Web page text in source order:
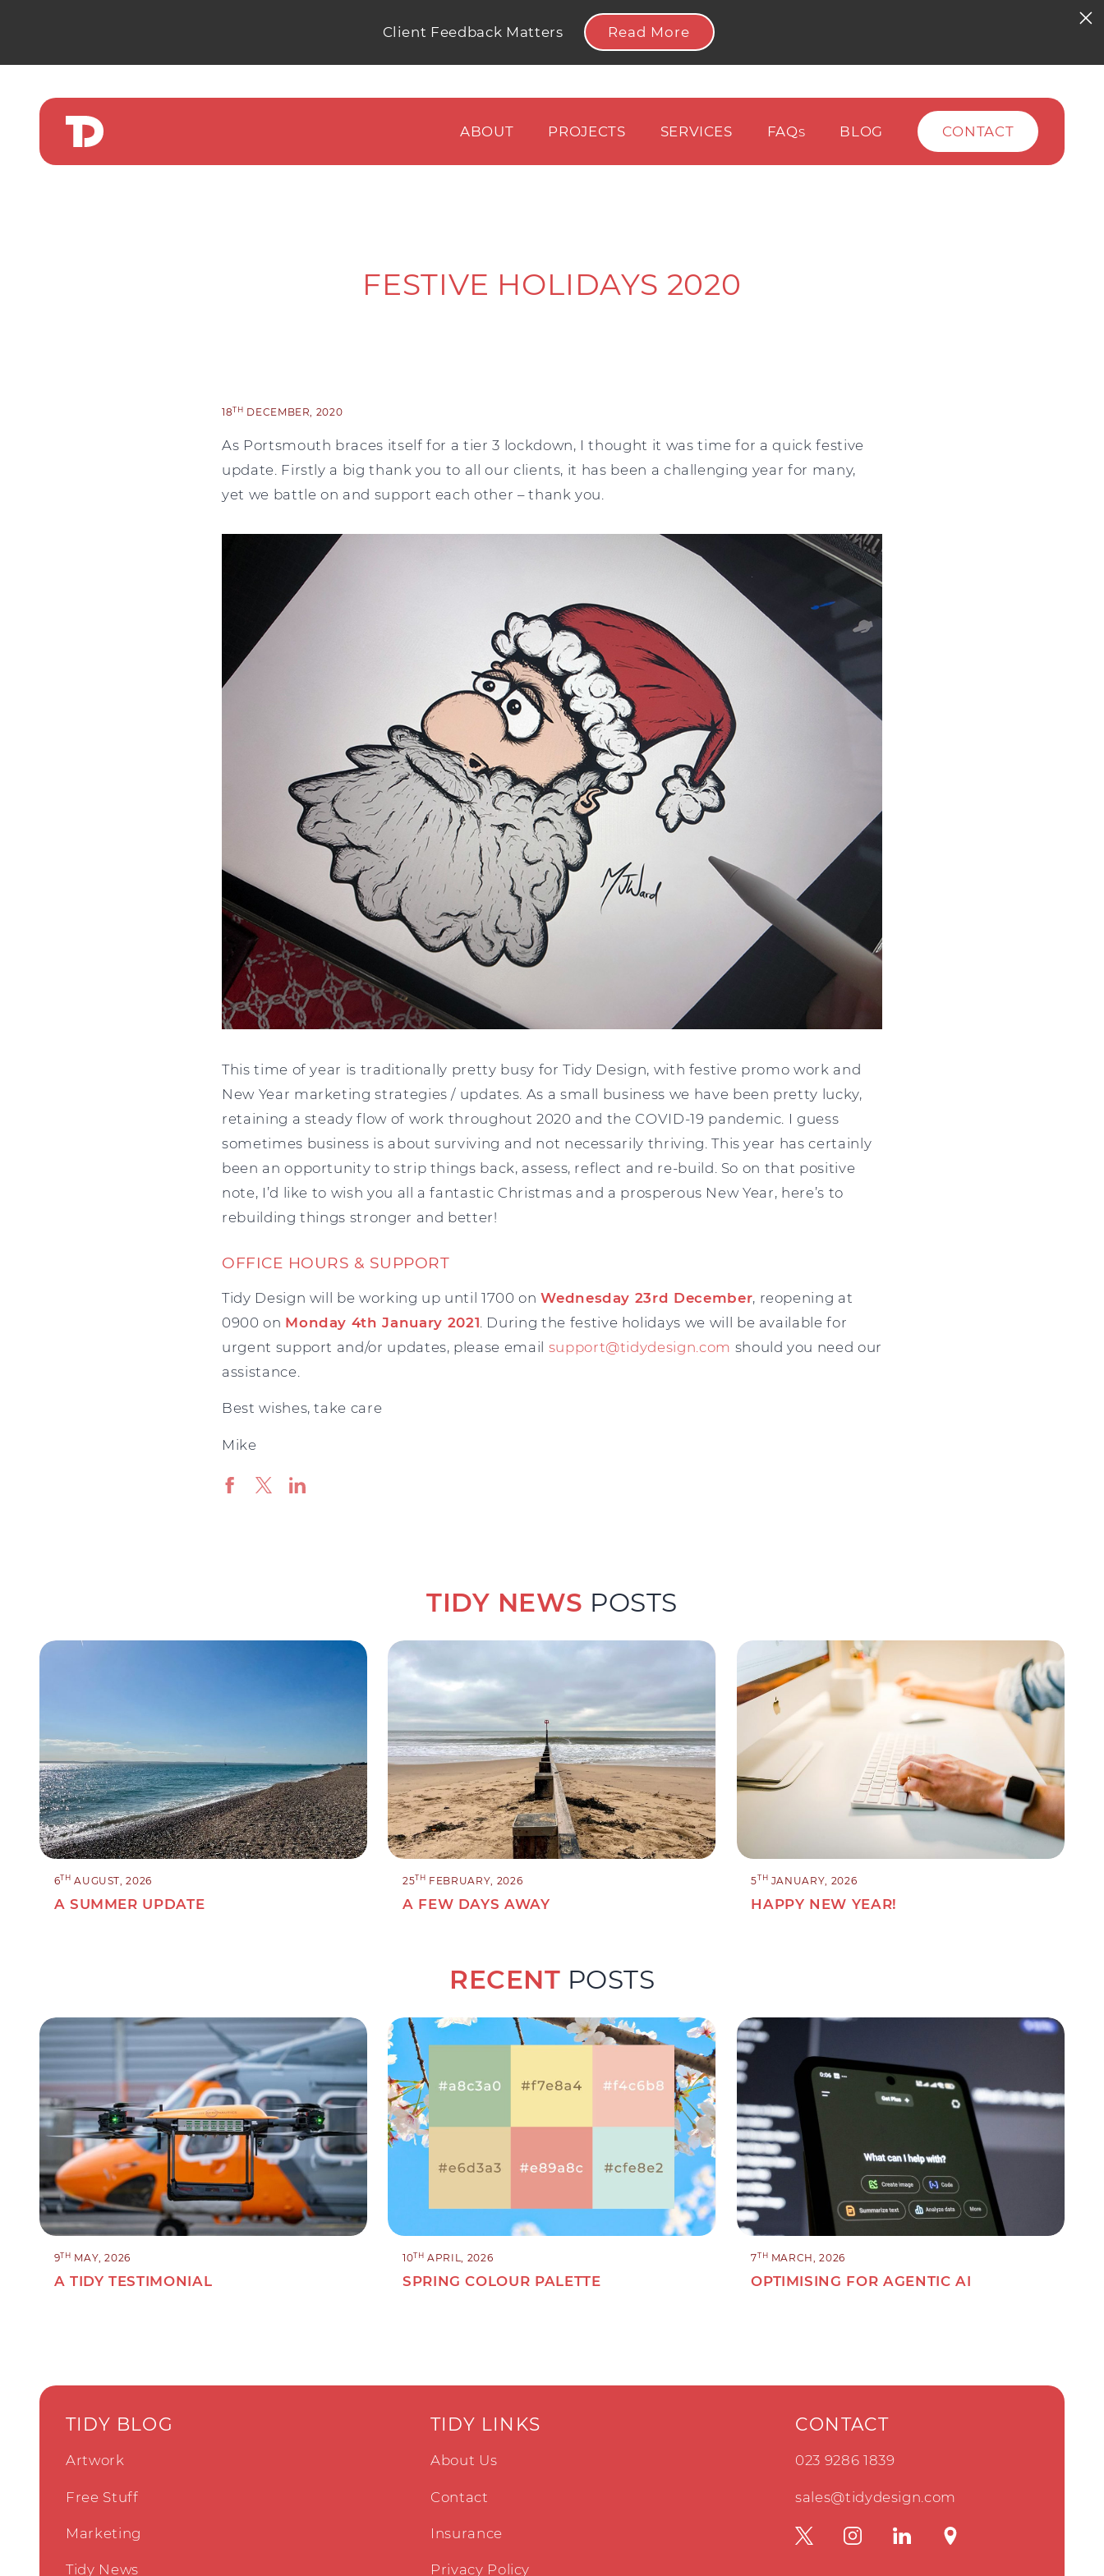
Client Feedback Matters Read More
ABOUT PROJECTS SERVICES FAQS BLOG CONTACT
FESTIVE HOLIDAYS 2020
18TH DECEMBER, 2020
As Portsmouth braces itself for a tier 3 lockdown, I thought it was time for a quick festive
update. Firstly a big thank you to all our clients, it has been a challenging year for many,
yet we battle on and support each other – thank you.
This time of year is traditionally pretty busy for Tidy Design, with festive promo work and
New Year marketing strategies / updates. As a small business we have been pretty lucky,
retaining a steady flow of work throughout 2020 and the COVID-19 pandemic. I guess
sometimes business is about surviving and not necessarily thriving. This year has certainly
been an opportunity to strip things back, assess, reflect and re-build. So on that positive
note, I’d like to wish you all a fantastic Christmas and a prosperous New Year, here’s to
rebuilding things stronger and better!
OFFICE HOURS & SUPPORT
Tidy Design will be working up until 1700 onWednesday 23rd December, reopening at
0900 on Monday 4th January 2021. During the festive holidays we will be available for
urgent support and/or updates, please email support@tidydesign.com should you need our
assistance.
Best wishes, take care
Mike
TIDY NEWS POSTS
6TH AUGUST, 2026
A SUMMER UPDATE
25TH FEBRUARY, 2026
A FEW DAYS AWAY
5TH JANUARY, 2026
HAPPY NEW YEAR!
RECENT POSTS
9TH MAY, 2026
A TIDY TESTIMONIAL
10TH APRIL, 2026
SPRING COLOUR PALETTE
7TH MARCH, 2026
OPTIMISING FOR AGENTIC AI
TIDY BLOG
Artwork
Free Stuff
Marketing
Tidy News
TIDY LINKS
About Us
Contact
Insurance
Privacy Policy
CONTACT
023 9286 1839
sales@tidydesign.com